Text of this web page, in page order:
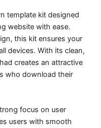
template kit designed
website with ease.
this kit ensures your
devices. With its clean,
creates an attractive
who download their
focus on user
users with smooth